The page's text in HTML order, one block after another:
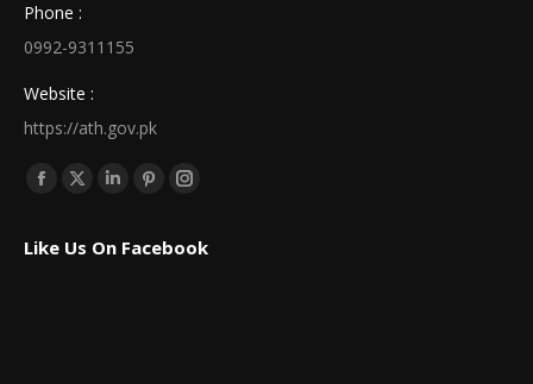
Phone :
0992-9311155
Website :
https://ath.gov.pk
Find us on:
Facebook
opens
X
opens
Linkedin
opens
Pinterest
opens
Instagram
opens
Like Us On Facebook